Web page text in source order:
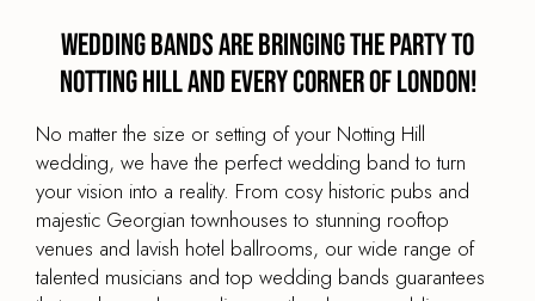
Wedding Bands are Bringing the Party to
Notting Hill and every corner of London!
No matter the size or setting of your Notting Hill
wedding, we have the perfect wedding band to turn
your vision into a reality. From cosy historic pubs and
majestic Georgian townhouses to stunning rooftop
venues and lavish hotel ballrooms, our wide range of
talented musicians and top wedding bands guarantees